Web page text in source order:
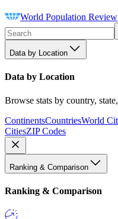
World Population Review
Data by Location
Data by Location
Browse stats by country,
ContinentsCountriesWorld
CitiesZIP Codes
Ranking & Comparison
Ranking & Comparison